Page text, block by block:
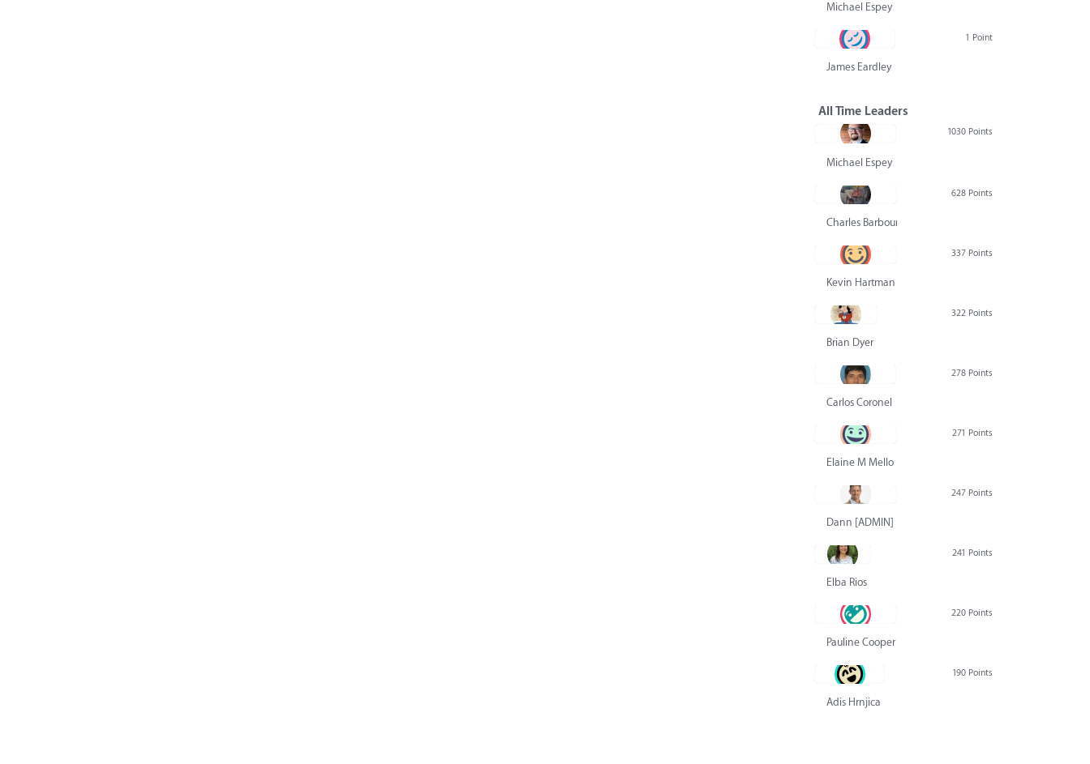
Michael Espey
1 Point
James Eardley
All Time Leaders
1030 Points
Michael Espey
628 Points
Charles Barbour
337 Points
Kevin Hartman
322 Points
Brian Dyer
278 Points
Carlos Coronel
271 Points
Elaine M Mello
247 Points
Dann [ADMIN] Hurlbert
241 Points
Elba Rios
220 Points
Pauline Cooper
190 Points
Adis Hrnjica